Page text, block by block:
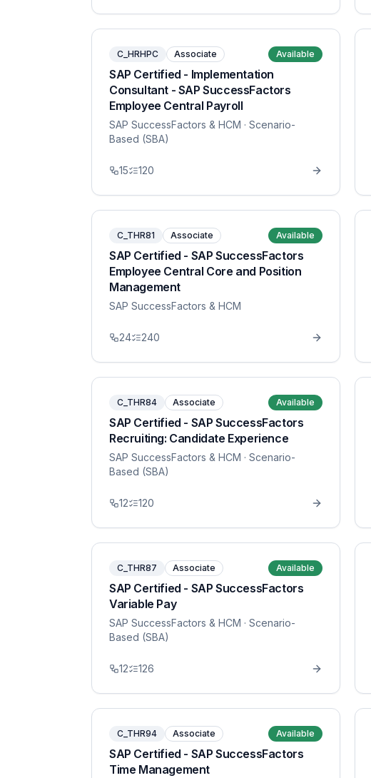
C_HRHPC Associate Available
SAP Certified - Implementation
Consultant - SAP SuccessFactors
Employee Central Payroll
SAP SuccessFactors & HCM · Scenario-
Based (SBA)
15 120
C_THR81 Associate Available
SAP Certified - SAP SuccessFactors
Employee Central Core and Position
Management
SAP SuccessFactors & HCM
24 240
C_THR84 Associate Available
SAP Certified - SAP SuccessFactors
Recruiting: Candidate Experience
SAP SuccessFactors & HCM · Scenario-
Based (SBA)
12 120
C_THR87 Associate Available
SAP Certified - SAP SuccessFactors
Variable Pay
SAP SuccessFactors & HCM · Scenario-
Based (SBA)
12 126
C_THR94 Associate Available
SAP Certified - SAP SuccessFactors
Time Management